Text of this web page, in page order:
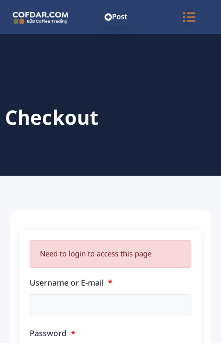
Post
Checkout
Need to login to access this page
Username or E-mail *
Password *